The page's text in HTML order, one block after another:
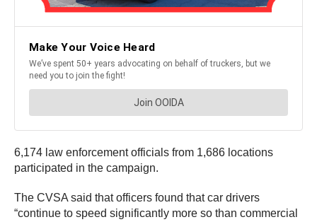
6,174 law enforcement officials from 1,686 locations
participated in the campaign.
The CVSA said that officers found that car drivers
“continue to speed significantly more so than commercial